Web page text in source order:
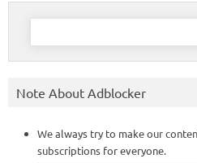
Search
Note About Adblocker
We always try to make our
subscriptions for everyone.